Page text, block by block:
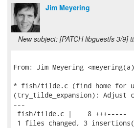
Jim Meyering
New subject: [PATCH libguestfs 3/9]
From: Jim Meyering
* fish/tilde.c
(try_tilde_expansion): Adjust
---
fish/tilde.c |    8 +++-----
1 files changed, 3